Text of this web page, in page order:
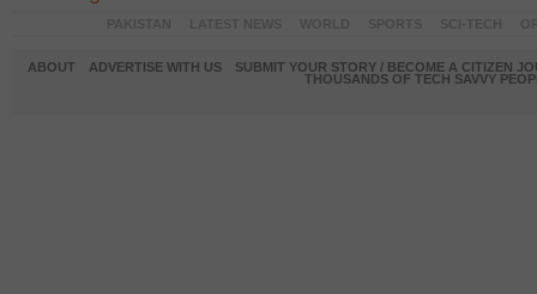
ABOUT ADVERTISE WITH US
SUBMIT YOUR STORY / BECOME A CITIZEN
THOUSANDS OF TECH SAVVY